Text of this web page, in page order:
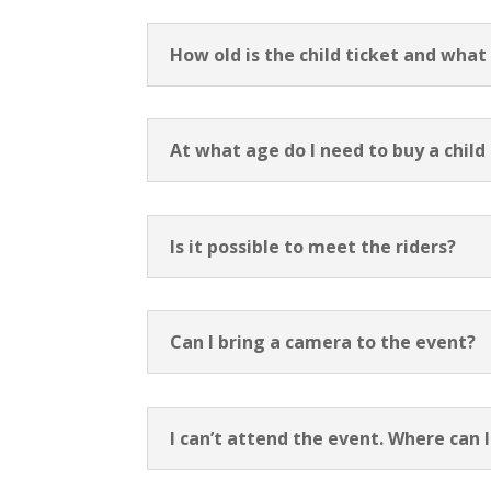
How old is the child ticket and
At what age do I need to buy a
Is it possible to meet the riders?
Can I bring a camera to the event?
I can’t attend the event. Where can